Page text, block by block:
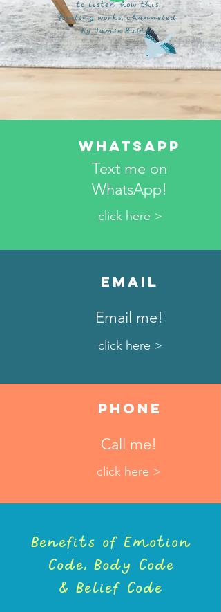
to listen how this
healing works, channeled
by Jamie Butler
WhatsApp
Text me on
WhatsApp!
click here >
Email
Email me!
click here >
Phone
Call me!
click here >
Benefits of Emotion
Code, Body Code
& Belief Code